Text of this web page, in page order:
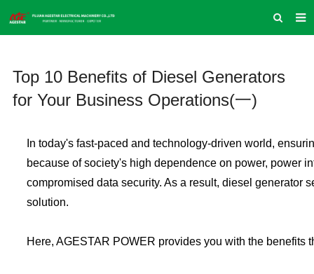
ABOUT US
PRODUCTS
INQUIRY
CONTACT US
SUPPORT & SERVICE
Top 10 Benefits of Diesel Generators
for Your Business Operations(一)
In today's fast-paced and technology-driven world,
because of society's high dependence on power, power
compromised data security. As a result, diesel generator
solution.
Here, AGESTAR POWER provides you with the